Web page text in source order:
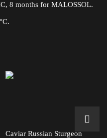
8 months for MALOSSOL.
Caviar Russian Sturgeon